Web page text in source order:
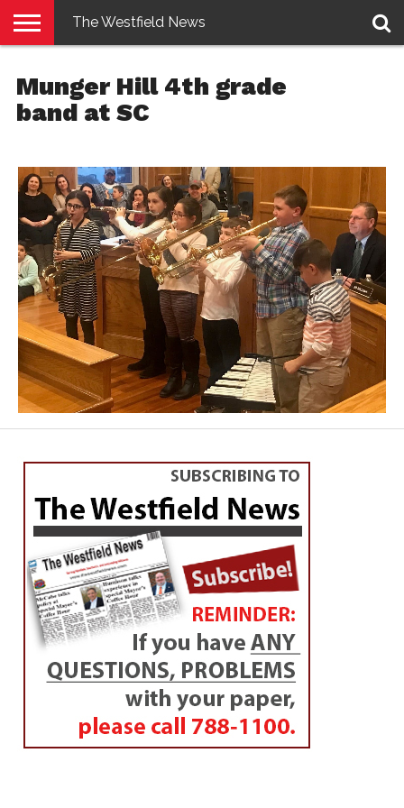
E-
EDITION
PENNYSAVER
CONTACT
US
LOGIN
The Westfield News
Munger Hill 4th grade
band at SC